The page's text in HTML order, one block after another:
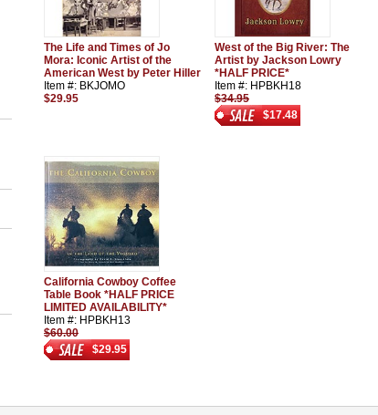
The Life and Times of Jo
Mora: Iconic Artist of the
American West by Peter Hiller
Item #: BKJOMO
$29.95
West of the Big River: The
Artist by Jackson Lowry
*HALF PRICE*
Item #: HPBKH18
$34.95
$17.48
California Cowboy Coffee
Table Book *HALF PRICE
LIMITED AVAILABILITY*
Item #: HPBKH13
$60.00
$29.95